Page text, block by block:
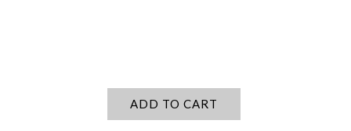
ADD TO CART